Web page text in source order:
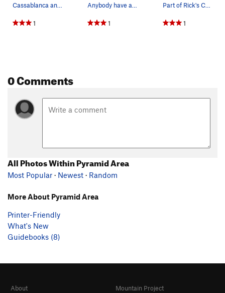
1 1
Part of Rick's Cafe, just beside the Pyramid. G…
1
0 Comments
All Photos Within Pyramid Area
Most Popular · Newest · Random
More About Pyramid Area
Printer-Friendly
What's New
Guidebooks (8)
About
Mountain Project